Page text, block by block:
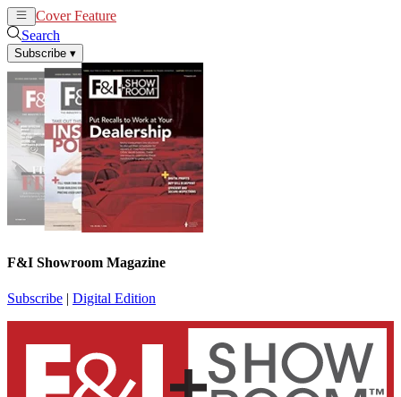
Cover Feature
Search
Subscribe ▾
F&I Showroom Magazine
Subscribe | Digital Edition